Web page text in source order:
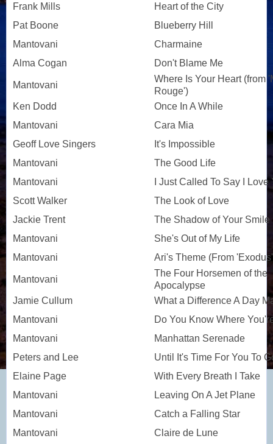
Frank Mills
Heart of the City
Pat Boone
Blueberry Hill
Mantovani
Charmaine
Alma Cogan
Don't Blame Me
Mantovani
Where Is Your Heart (from
Rouge')
Ken Dodd
Once In A While
Mantovani
Cara Mia
Geoff Love Singers
It's Impossible
Mantovani
The Good Life
Mantovani
I Just Called To Say I Love
Scott Walker
The Look of Love
Jackie Trent
The Shadow of Your Smile
Mantovani
She's Out of My Life
Mantovani
Ari's Theme (From
Mantovani
The Four Horsemen of the
Apocalypse
Jamie Cullum
What a Difference A Day
Mantovani
Do You Know Where
Mantovani
Manhattan Serenade
Peters and Lee
Until It's Time For You To
Elaine Page
With Every Breath I Take
Mantovani
Leaving On A Jet Plane
Mantovani
Catch a Falling Star
Mantovani
Claire de Lune